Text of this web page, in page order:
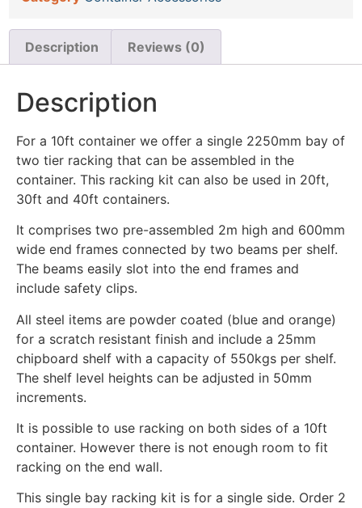
Description Reviews (0)
Description
For a 10ft container we offer a single 2250mm bay of
two tier racking that can be assembled in the
container. This racking kit can also be used in 20ft,
30ft and 40ft containers.
It comprises two pre-assembled 2m high and 600mm
wide end frames connected by two beams per shelf.
The beams easily slot into the end frames and
include safety clips.
All steel items are powder coated (blue and orange)
for a scratch resistant finish and include a 25mm
chipboard shelf with a capacity of 550kgs per shelf.
The shelf level heights can be adjusted in 50mm
increments.
It is possible to use racking on both sides of a 10ft
container. However there is not enough room to fit
racking on the end wall.
This single bay racking kit is for a single side. Order 2